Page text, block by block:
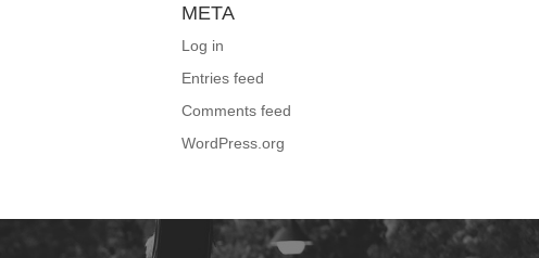
META
Log in
Entries feed
Comments feed
WordPress.org